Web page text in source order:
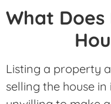
What
Listing a property
selling the house